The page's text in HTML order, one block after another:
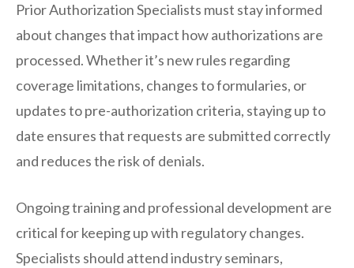
Prior Authorization Specialists must stay informed
about changes that impact how authorizations are
processed. Whether it’s new rules regarding
coverage limitations, changes to formularies, or
updates to pre-authorization criteria, staying up to
date ensures that requests are submitted correctly
and reduces the risk of denials.
Ongoing training and professional development are
critical for keeping up with regulatory changes.
Specialists should attend industry seminars,